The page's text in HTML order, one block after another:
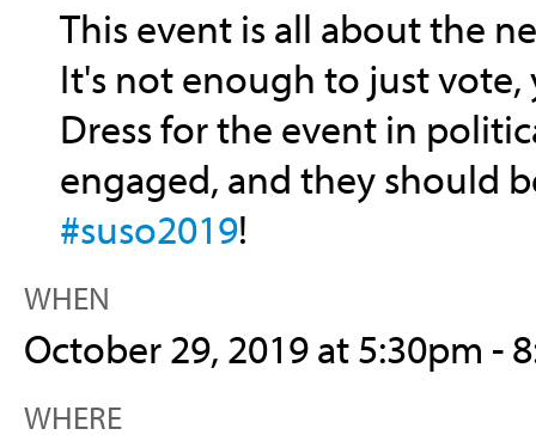
This event is all about the
It's not enough to just
Dress for the event in
engaged, and they should
#suso2019!
WHEN
October 29, 2019 at 5:30pm -
WHERE